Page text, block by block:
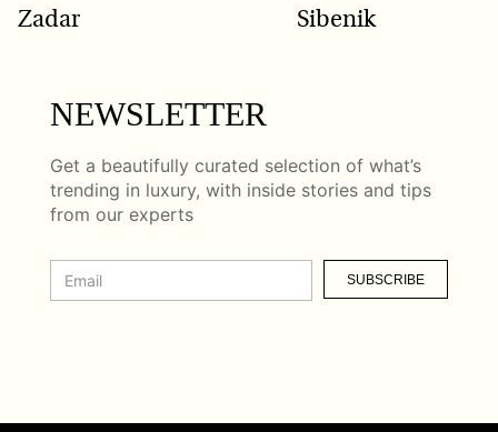
Zadar Sibenik
NEWSLETTER
Get a beautifully curated selection of what’s
trending in luxury, with inside stories and tips
from our experts
SUBSCRIBE